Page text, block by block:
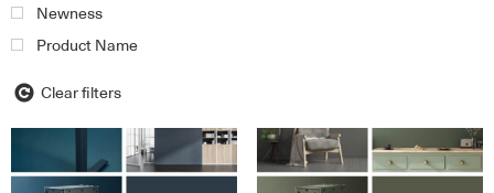
Newness
Product Name
Clear filters